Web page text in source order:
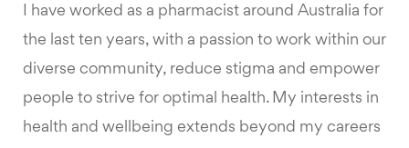
I have worked as a pharmacist around Australia for
the last ten years, with a passion to work within our
diverse community, reduce stigma and empower
people to strive for optimal health. My interests in
health and wellbeing extends beyond my careers